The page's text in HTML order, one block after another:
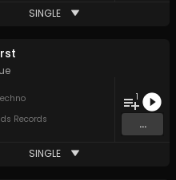
SINGLE
Records
1
...
SINGLE